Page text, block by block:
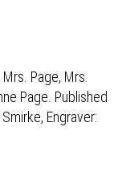
Page, Mrs.
Page. Published
Engraver: